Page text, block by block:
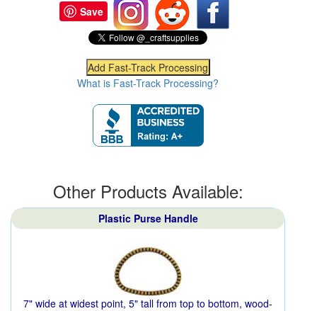
Save
What is Fast-Track Processing?
Other Products Available:
Plastic Purse Handle
7" wide at widest point, 5" tall from top to bottom, wood-